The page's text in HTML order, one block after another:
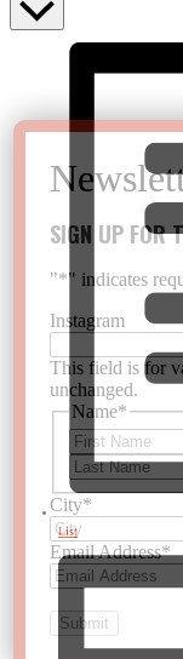
List
SIGN UP FOR
"*" indicates
Instagram
This field is for
unchanged.
Name*
City*
Email Address*